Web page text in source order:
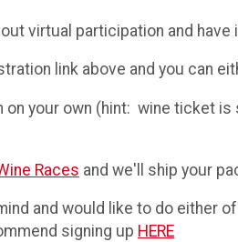
virtual participation and
link above and you can
your own (hint: wine ticket
Races and we'll ship your
and would like to do
signing up HERE